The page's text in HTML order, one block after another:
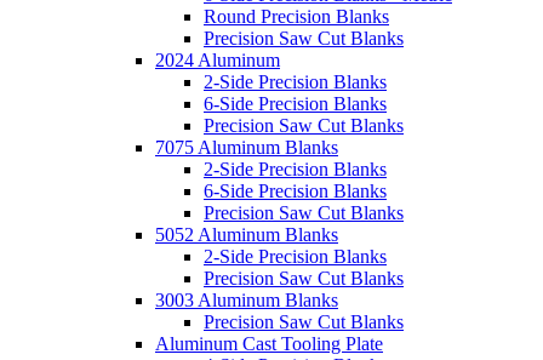
Round Precision Blanks
Precision Saw Cut Blanks
2024 Aluminum
2-Side Precision Blanks
6-Side Precision Blanks
Precision Saw Cut Blanks
7075 Aluminum Blanks
2-Side Precision Blanks
6-Side Precision Blanks
Precision Saw Cut Blanks
5052 Aluminum Blanks
2-Side Precision Blanks
Precision Saw Cut Blanks
3003 Aluminum Blanks
Precision Saw Cut Blanks
Aluminum Cast Tooling Plate